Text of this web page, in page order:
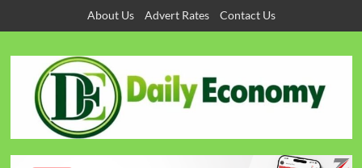
About Us Advert Rates Contact Us